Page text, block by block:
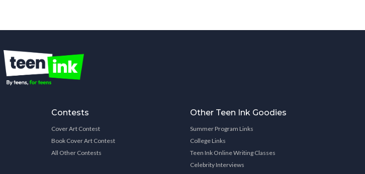
Contests
Cover Art Contest
Book Cover Art Contest
All Other Contests
Other Teen Ink Goodies
Summer Program Links
College Links
Teen Ink Online Writing Classes
Celebrity Interviews